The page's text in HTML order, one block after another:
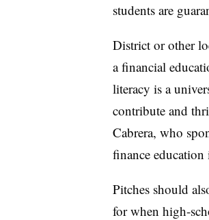
students are
District or other
a financial
literacy is a
contribute and
Cabrera, who
finance education
Pitches should
for when high-